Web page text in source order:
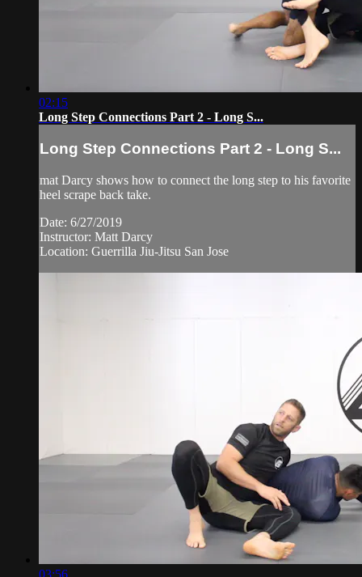
02:15
Long Step Connections Part 2 - Long S...
Long Step Connections Part 2 - Long S...
mat Darcy shows how to connect the long step to his favorite
heel scrape back take.
Date: 6/27/2019
Instructor: Matt Darcy
Location: Guerrilla Jiu-Jitsu San Jose